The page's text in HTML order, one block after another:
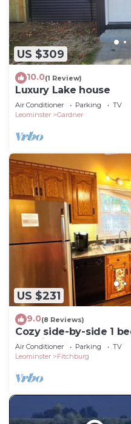
US $309
10.0(1 Review)
Luxury Lake house
Air Conditioner Parking
TV
Leominster
Gardner
US $231
9.0(8 Reviews)
Cozy side-by-side 1
Relaxing Getaway
Air Conditioner Parking
TV
Leominster
Fitchburg